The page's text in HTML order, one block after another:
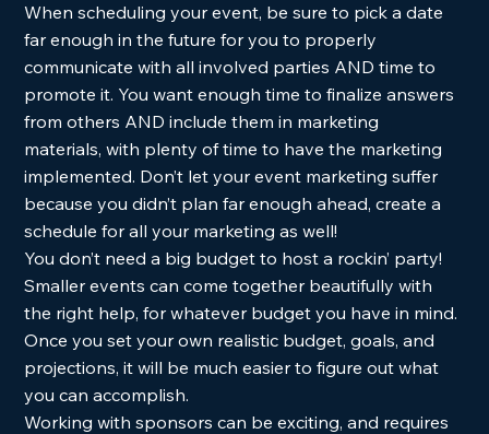
When scheduling your event, be sure to pick a date
far enough in the future for you to properly
communicate with all involved parties AND time to
promote it. You want enough time to finalize answers
from others AND include them in marketing
materials, with plenty of time to have the marketing
implemented. Don’t let your event marketing suffer
because you didn’t plan far enough ahead, create a
schedule for all your marketing as well!
You don’t need a big budget to host a rockin’ party!
Smaller events can come together beautifully with
the right help, for whatever budget you have in mind.
Once you set your own realistic budget, goals, and
projections, it will be much easier to figure out what
you can accomplish.
Working with sponsors can be exciting, and requires